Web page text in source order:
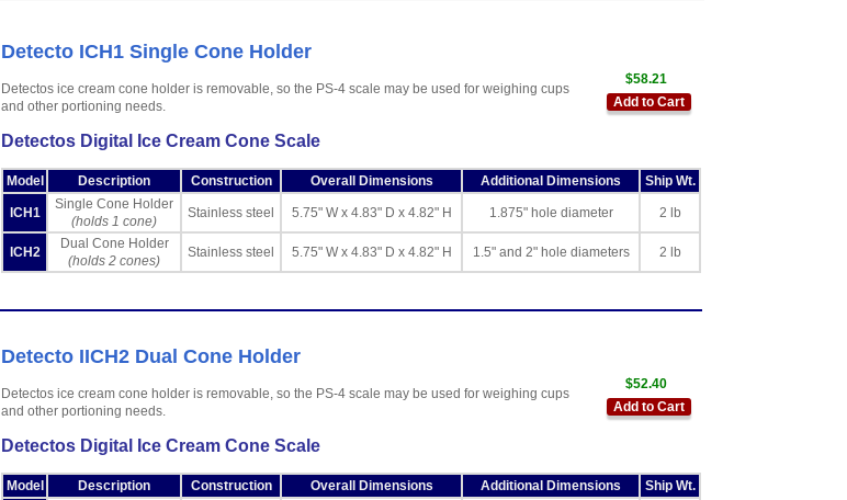
Detecto ICH1 Single Cone Holder
$58.21
Add to Cart
Detectos ice cream cone holder is removable, so the PS-4 scale may be used for weighing cups
and other portioning needs.
Detectos Digital Ice Cream Cone Scale
Model Description Construction Overall Dimensions Additional Dimensions Ship Wt.
ICH1
Single Cone Holder
(holds 1 cone)
Stainless steel 5.75" W x 4.83" D x 4.82" H 1.875" hole diameter 2 lb
ICH2
Dual Cone Holder
(holds 2 cones)
Stainless steel 5.75" W x 4.83" D x 4.82" H 1.5" and 2" hole diameters 2 lb
Detecto IICH2 Dual Cone Holder
$52.40
Add to Cart
Detectos ice cream cone holder is removable, so the PS-4 scale may be used for weighing cups
and other portioning needs.
Detectos Digital Ice Cream Cone Scale
Model Description Construction Overall Dimensions Additional Dimensions Ship Wt.